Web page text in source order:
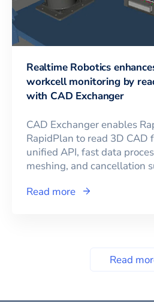
Realtime Robotics
workcell monitoring by
with CAD Exchanger
CAD Exchanger enables
RapidPlan to read 3D CAD
unified API, fast data
meshing, and cancellation
Read more
Read